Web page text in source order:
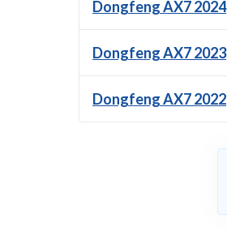
Dongfeng AX7 2024
Dongfeng AX7 2023
Dongfeng AX7 2022